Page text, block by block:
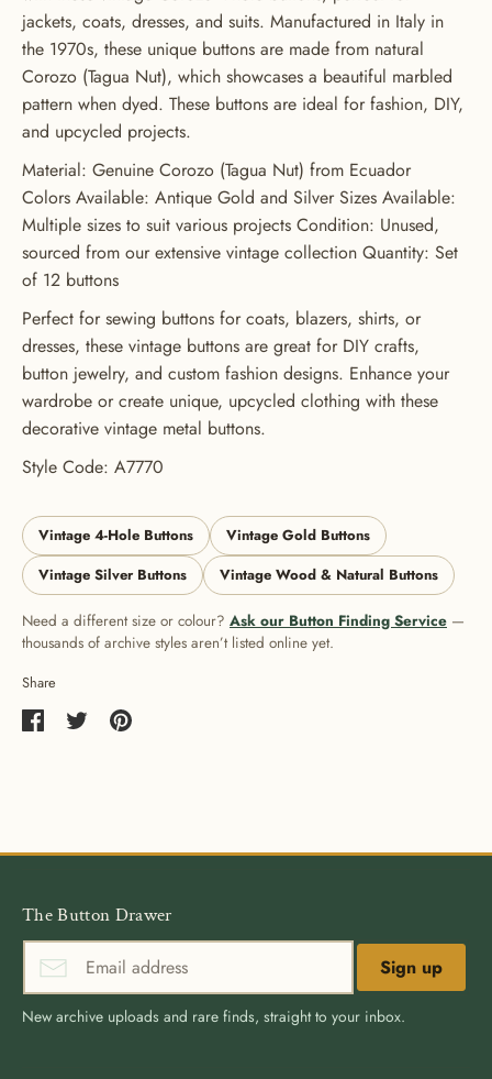
jackets, coats, dresses, and suits. Manufactured in Italy in
the 1970s, these unique buttons are made from natural
Corozo (Tagua Nut), which showcases a beautiful marbled
pattern when dyed. These buttons are ideal for fashion, DIY,
and upcycled projects.
Material: Genuine Corozo (Tagua Nut) from Ecuador
Colors Available: Antique Gold and Silver Sizes Available:
Multiple sizes to suit various projects Condition: Unused,
sourced from our extensive vintage collection Quantity: Set
of 12 buttons
Perfect for sewing buttons for coats, blazers, shirts, or
dresses, these vintage buttons are great for DIY crafts,
button jewelry, and custom fashion designs. Enhance your
wardrobe or create unique, upcycled clothing with these
decorative vintage metal buttons.
Style Code: A7770
Vintage 4-Hole Buttons
Vintage Gold Buttons
Vintage Silver Buttons
Vintage Wood & Natural Buttons
Need a different size or colour? Ask our Button Finding Service —
thousands of archive styles aren’t listed online yet.
Share
The Button Drawer
Sign up
New archive uploads and rare finds, straight to your inbox.
GET 20% OFF YOUR FIRST
ORDER
USE CODE: BUTTONS20